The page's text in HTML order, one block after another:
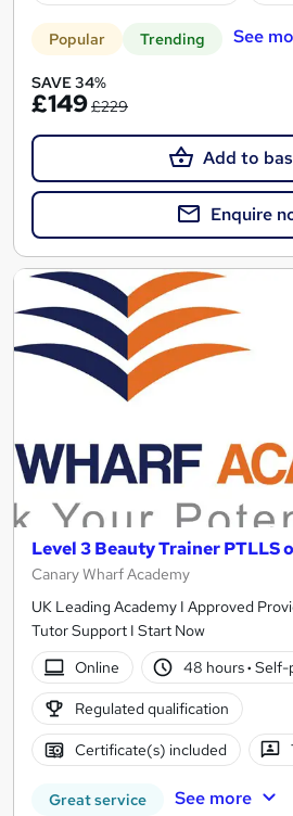
Popular Trending See
SAVE 34%
£149£229
Add to
Enquire
Level 3 Beauty Trainer PTLLS
Canary Wharf Academy
UK Leading Academy I Approved
Tutor Support I Start Now
Online
48 hours· Self-
Regulated qualification
Certificate(s) included
Great service See more